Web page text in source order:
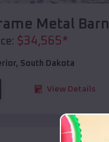
Metal Barn
$34,565*
, South Dakota
View Details